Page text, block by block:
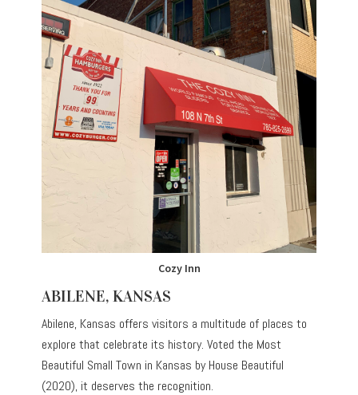
Cozy Inn
ABILENE, KANSAS
Abilene, Kansas offers visitors a multitude of places to
explore that celebrate its history. Voted the Most
Beautiful Small Town in Kansas by House Beautiful
(2020), it deserves the recognition.